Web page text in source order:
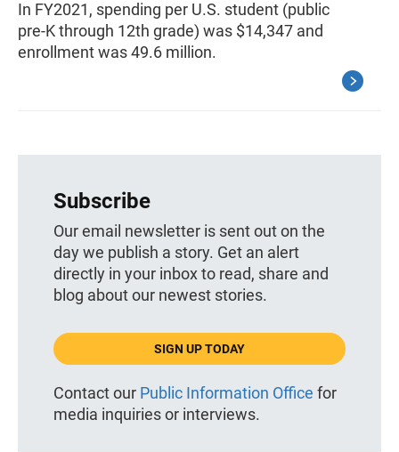
In FY2021, spending per U.S. student (public
pre-K through 12th grade) was $14,347 and
enrollment was 49.6 million.
Subscribe
Our email newsletter is sent out on the
day we publish a story. Get an alert
directly in your inbox to read, share and
blog about our newest stories.
SIGN UP TODAY
Contact our Public Information Office for
media inquiries or interviews.